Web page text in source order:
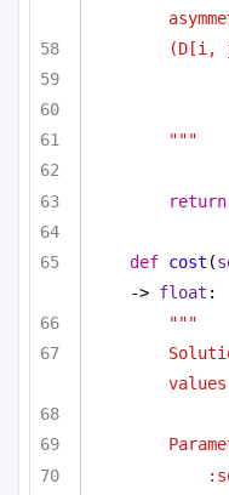
(D[i,
"""
return
def cost (
-> float :
"""